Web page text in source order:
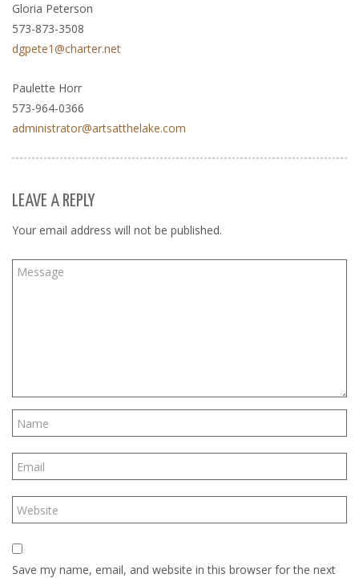
Gloria Peterson
573-873-3508
dgpete1@charter.net
Paulette Horr
573-964-0366
administrator@artsatthelake.com
LEAVE A REPLY
Your email address will not be published.
Save my name, email, and website in this browser for the next